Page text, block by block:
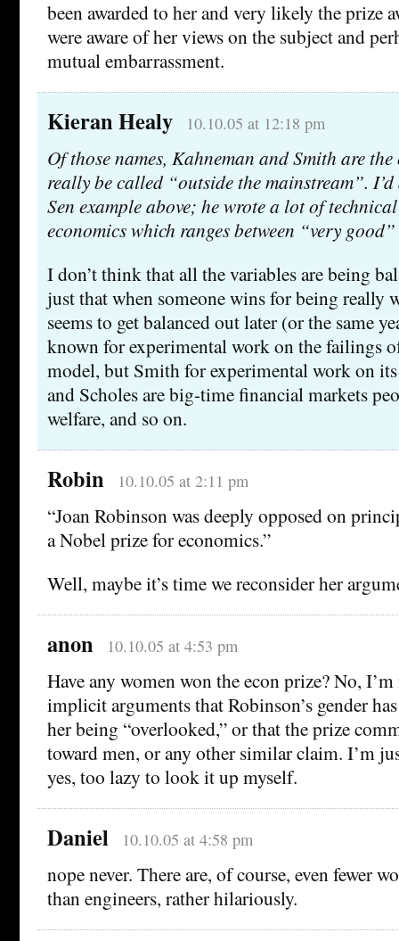
been awarded to her and very likely the prize
were aware of her views on the subject and
mutual embarrassment.
Kieran Healy 10.10.05 at 12:18 pm
Of those names, Kahneman and Smith are
really be called “outside the mainstream”.
Sen example above; he wrote a lot of
economics which ranges between “very
I don’t think that all the variables are being
just that when someone wins for being really
seems to get balanced out later (or the same
known for experimental work on the failings
model, but Smith for experimental work on its
and Scholes are big-time financial markets
welfare, and so on.
Robin 10.10.05 at 2:11 pm
“Joan Robinson was deeply opposed on
a Nobel prize for economics.”
Well, maybe it’s time we reconsider her
anon 10.10.05 at 4:53 pm
Have any women won the econ prize? No,
implicit arguments that Robinson’s gender
her being “overlooked,” or that the prize
toward men, or any other similar claim. I’m
yes, too lazy to look it up myself.
Daniel 10.10.05 at 4:58 pm
nope never. There are, of course, even fewer
than engineers, rather hilariously.